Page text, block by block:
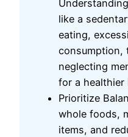
like a
eating,
consumption,
neglecting
for a healthier
Prioritize
whole foods,
items, and